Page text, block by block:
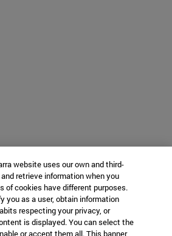
website uses our own and third-
retrieve information when you
of cookies have different purposes.
you as a user, obtain information
respecting your privacy, or
is displayed. You can select the
or accept them all. This banner